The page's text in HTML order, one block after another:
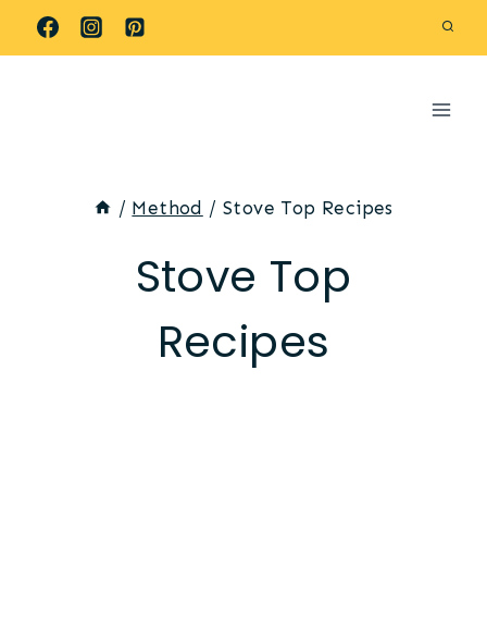
Skip
to
/ Method / Stove Top Recipes
Stove Top
Recipes